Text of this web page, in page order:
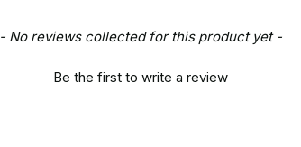
- No reviews collected for this product yet -
Be the first to write a review